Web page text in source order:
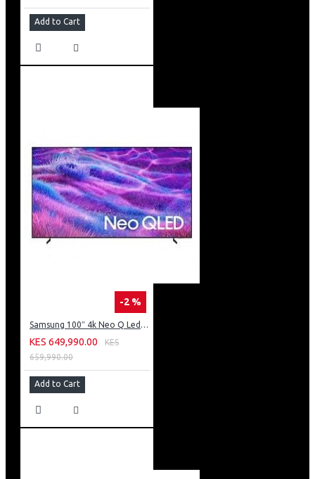
Add to Cart
-2 %
Samsung 100″ 4k Neo Q Led Tv: QA100QN80FU
KES 649,990.00
KES
659,990.00
Add to Cart